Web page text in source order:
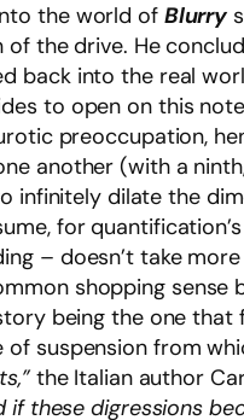
the world of Blurry
the drive. He
back into the real
to open on this
preoccupation,
another (with a
infinitely dilate the
for
– doesn’t take
shopping sense
being the one
of suspension from
the Italian author
if these digressions